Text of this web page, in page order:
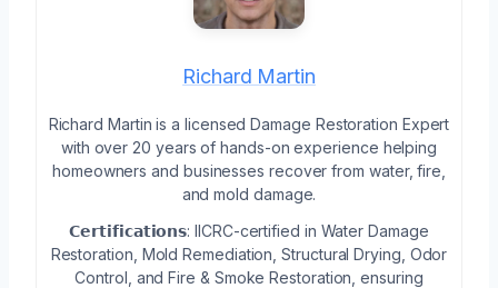
Richard Martin
Richard Martin is a licensed Damage Restoration Expert
with over 20 years of hands-on experience helping
homeowners and businesses recover from water, fire,
and mold damage.
𝗖𝗲𝗿𝘁𝗶𝗳𝗶𝗰𝗮𝘁𝗶𝗼𝗻𝘀: IICRC-certified in Water Damage
Restoration, Mold Remediation, Structural Drying, Odor
Control, and Fire & Smoke Restoration, ensuring